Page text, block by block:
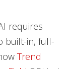
requires
built-in, full-
Trend